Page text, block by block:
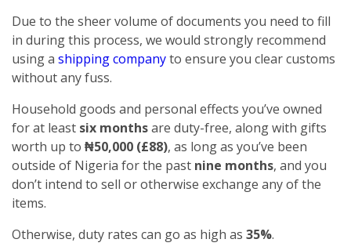
Due to the sheer volume of documents you need to fill
in during this process, we would strongly recommend
using a shipping companyto ensure you clear customs
without any fuss.
Household goods and personal effects you’ve owned
for at least six monthsare duty-free, along with gifts
worth up to ₦50,000 (£88), as long as you’ve been
outside of Nigeria for the past nine months, and you
don’t intend to sell or otherwise exchange any of the
items.
Otherwise, duty rates can go as high as 35%.